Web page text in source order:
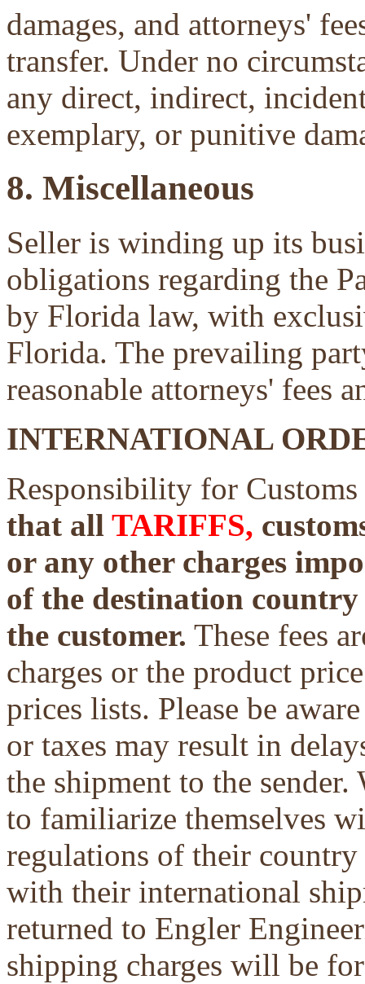
damages, and attorneys'
transfer. Under no
any direct, indirect,
exemplary, or punitive
8. Miscellaneous
Seller is winding up its
obligations regarding the
by Florida law, with
Florida. The prevailing
reasonable attorneys' fees
INTERNATIONAL
Responsibility for
that all TARIFFS,
or any other charges
of the destination
the customer. These fees
charges or the product
prices lists. Please be
or taxes may result in
the shipment to the
to familiarize themselves
regulations of their country
with their international
returned to Engler
shipping charges will be